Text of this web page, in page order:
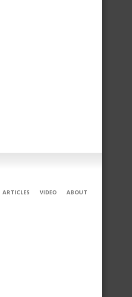
ARTICLES VIDEO ABOUT